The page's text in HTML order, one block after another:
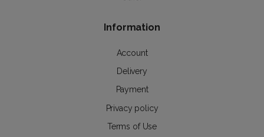
Information
Account
Delivery
Payment
Privacy policy
Terms of Use